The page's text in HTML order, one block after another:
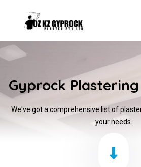
Gyprock
We've got a comprehensive list of
your needs.